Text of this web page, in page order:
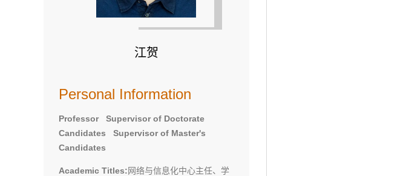
江贺
Personal Information
Professor Supervisor of Doctorate
Candidates Supervisor of Master's
Candidates
Academic Titles:网络与信息化中心主任、学